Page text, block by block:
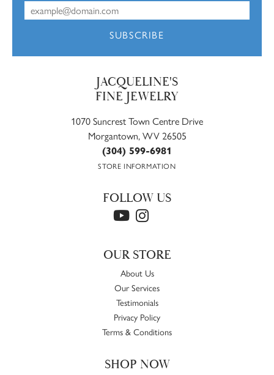
SUBSCRIBE
JACQUELINE'S
FINE JEWELRY
1070 Suncrest Town Centre Drive
Morgantown, WV 26505
(304) 599-6981
STORE INFORMATION
FOLLOW US
OUR STORE
About Us
Our Services
Testimonials
Privacy Policy
Terms & Conditions
SHOP NOW